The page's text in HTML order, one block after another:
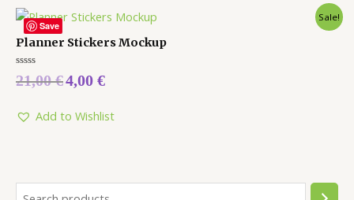
Save
Sale!
Planner Stickers Mockup
Rated
0
5
21,00€4,00 €
Add to Wishlist